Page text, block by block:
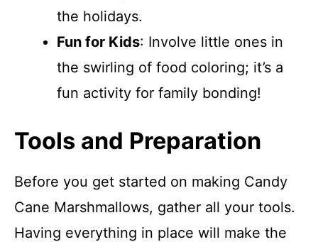
the holidays.
Fun for Kids: Involve little ones in
the swirling of food coloring; it’s a
fun activity for family bonding!
Tools and Preparation
Before you get started on making Candy
Cane Marshmallows, gather all your tools.
Having everything in place will make the